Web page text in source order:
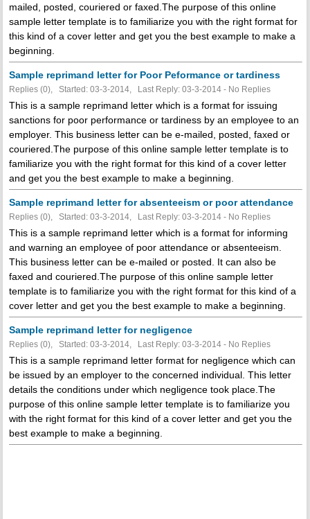
mailed, posted, couriered or faxed.The purpose of this online
sample letter template is to familiarize you with the right format for
this kind of a cover letter and get you the best example to make a
beginning.
Sample reprimand letter for Poor Peformance or tardiness
Replies (0), Started: 03-3-2014, Last Reply: 03-3-2014 - No Replies
This is a sample reprimand letter which is a format for issuing
sanctions for poor performance or tardiness by an employee to an
employer. This business letter can be e-mailed, posted, faxed or
couriered.The purpose of this online sample letter template is to
familiarize you with the right format for this kind of a cover letter
and get you the best example to make a beginning.
Sample reprimand letter for absenteeism or poor attendance
Replies (0), Started: 03-3-2014, Last Reply: 03-3-2014 - No Replies
This is a sample reprimand letter which is a format for informing
and warning an employee of poor attendance or absenteeism.
This business letter can be e-mailed or posted. It can also be
faxed and couriered.The purpose of this online sample letter
template is to familiarize you with the right format for this kind of a
cover letter and get you the best example to make a beginning.
Sample reprimand letter for negligence
Replies (0), Started: 03-3-2014, Last Reply: 03-3-2014 - No Replies
This is a sample reprimand letter format for negligence which can
be issued by an employer to the concerned individual. This letter
details the conditions under which negligence took place.The
purpose of this online sample letter template is to familiarize you
with the right format for this kind of a cover letter and get you the
best example to make a beginning.